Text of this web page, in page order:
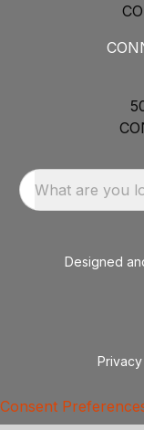
What are you
Designed
Consent